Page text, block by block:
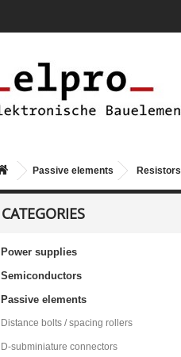
Passive elements Resistors
CATEGORIES
Power supplies
Semiconductors
Passive elements
Distance bolts / spacing rollers
D-subminiature connectors
Vitrohm wire resistors, 0411
housing, 10%, 0,75W, BWF
series
housing, 10%, 0,75W, failsafe